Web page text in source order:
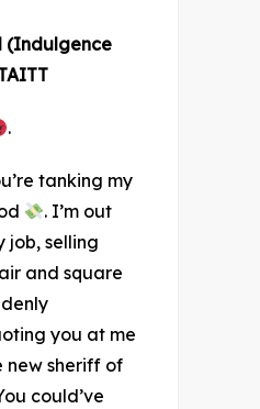
(Indulgence
.
tanking my
. I’m out
job, selling
and square
you at me
new sheriff of
could’ve